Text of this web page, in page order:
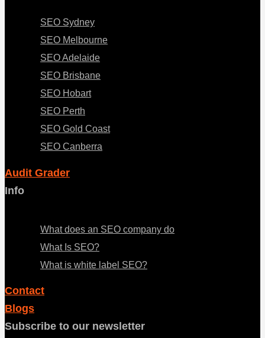
SEO Sydney
SEO Melbourne
SEO Adelaide
SEO Brisbane
SEO Hobart
SEO Perth
SEO Gold Coast
SEO Canberra
Audit Grader
Info
What does an SEO company do
What Is SEO?
What is white label SEO?
Contact
Blogs
Subscribe to our newsletter